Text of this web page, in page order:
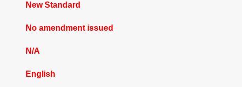
New Standard
No amendment issued
N/A
English